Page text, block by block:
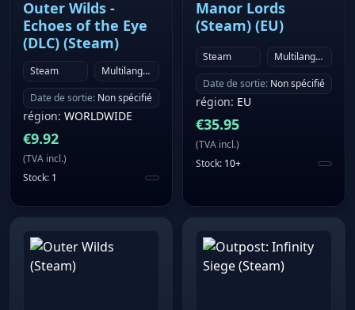
Soulmask Modkits to craft a Soulmask experience
unlike any other. ── A note for controller and Steam
Deck players: Soulmask is currently best experienced
with keyboard and mouse. We're actively working
toward full controller and Steam Deck support, with a
target of completing this in 2026. If you primarily
play on a gamepad, we'd encourage you to wishlist
the game and check back once that update lands.
Outer Wilds -
Echoes of the Eye
(DLC) (Steam)
Steam
Multilanguage
Date de sortie: Non spécifié
région: WORLDWIDE
€9.92
(TVA incl.)
Stock: 1
Manor Lords
(Steam) (EU)
Steam
Multilanguage
Date de sortie: Non spécifié
région: EU
€35.95
(TVA incl.)
Stock: 10+